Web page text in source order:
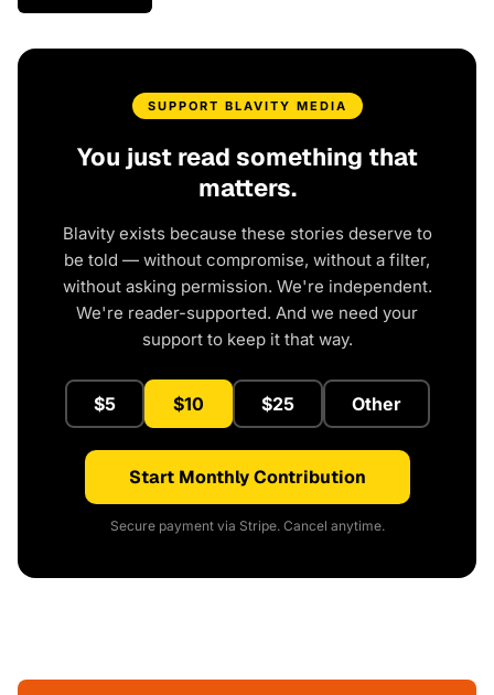
SUPPORT BLAVITY MEDIA
You just read something that
matters.
Blavity exists because these stories deserve to
be told — without compromise, without a filter,
without asking permission. We're independent.
We're reader-supported. And we need your
support to keep it that way.
$5 $10 $25 Other
Start Monthly Contribution
Secure payment via Stripe. Cancel anytime.